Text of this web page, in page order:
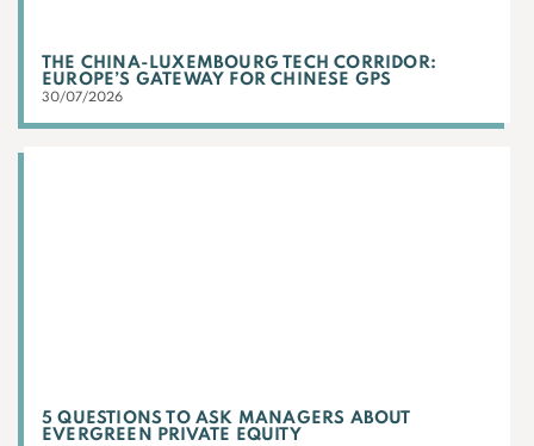
THE CHINA-LUXEMBOURG TECH CORRIDOR:
EUROPE’S GATEWAY FOR CHINESE GPS
30/07/2026
5 QUESTIONS TO ASK MANAGERS ABOUT
EVERGREEN PRIVATE EQUITY